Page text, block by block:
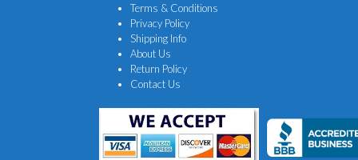
Terms & Conditions
Privacy Policy
Shipping Info
About Us
Return Policy
Contact Us